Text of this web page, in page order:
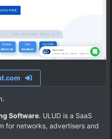
Software. ULUD is a SaaS
for networks, advertisers and